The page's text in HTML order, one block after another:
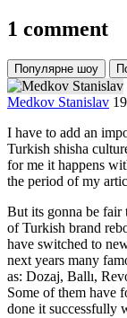
1 comment
Популярне шоу
Medkov Stanislav
I have to add an
Turkish shisha
for me it happens
the period of my
But its gonna be fair
of Turkish brand
have switched to
next years many
as: Dozaj, Ballı,
Some of them have
done it successfully